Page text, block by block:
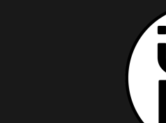
we thought we’d share
‘
‘, featuring
have reworked
of bouncy drums and a